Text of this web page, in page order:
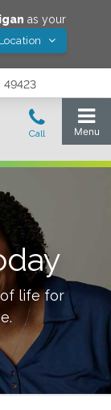
as your
49423
life for